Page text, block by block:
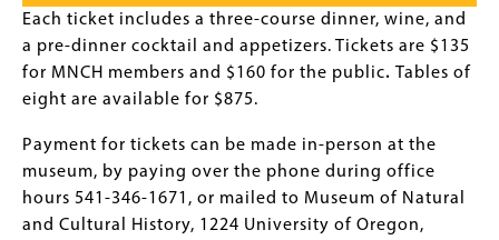
Each ticket includes a three-course dinner, wine, and
a pre-dinner cocktail and appetizers. Tickets are $135
for MNCH members and $160 for the public. Tables of
eight are available for $875.
Payment for tickets can be made in-person at the
museum, by paying over the phone during office
hours 541-346-1671, or mailed to Museum of Natural
and Cultural History, 1224 University of Oregon,